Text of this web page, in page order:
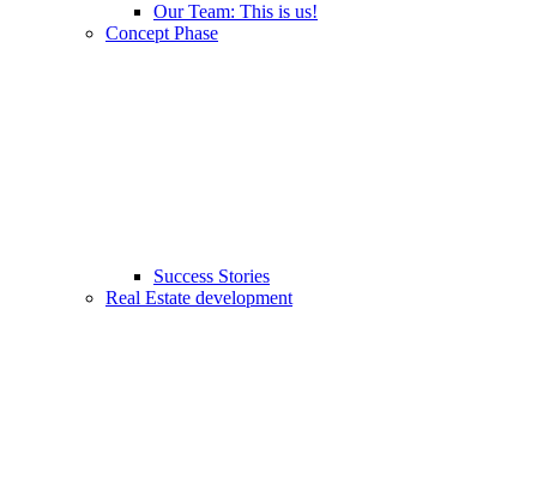
Our Team: This is us!
Concept Phase
Success Stories
Real Estate development